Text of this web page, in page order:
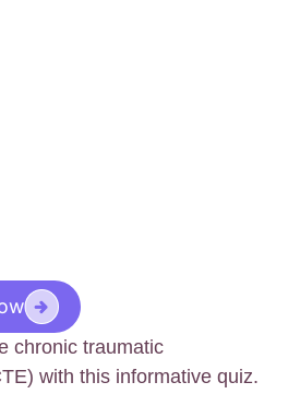
chronic traumatic
with this informative quiz.